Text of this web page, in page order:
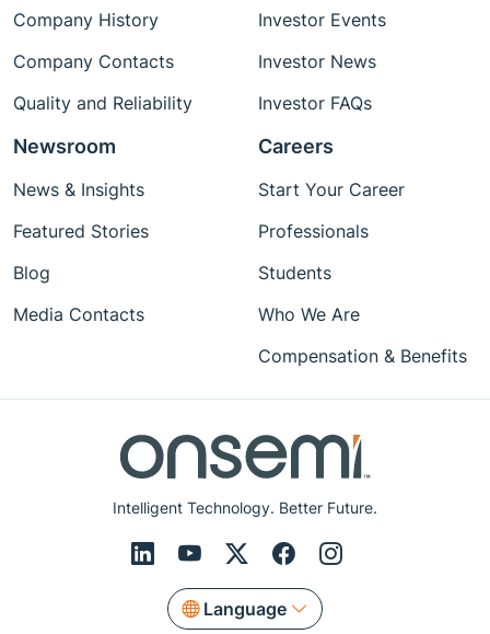
Intelligent Technology. Better Future.
Language
Company History
Company Contacts
Quality and Reliability
Investor Events
Investor News
Investor FAQs
Newsroom
News & Insights
Featured Stories
Blog
Media Contacts
Careers
Start Your Career
Professionals
Students
Who We Are
Compensation & Benefits